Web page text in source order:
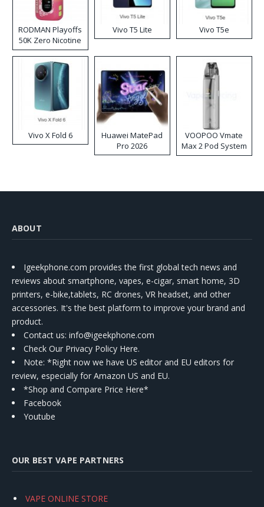
RODMAN Playoffs
50K Zero Nicotine
Disposable Vape
Vivo T5 Lite Vivo T5e
Vivo X Fold 6
Huawei MatePad
Pro 2026
VOOPOO Vmate
Max 2 Pod System
Kit
ABOUT
Igeekphone.com provides the first global tech news and
reviews about smartphone, vapes, e-cigar, smart home, 3D
printers, e-bike,tablets, RC drones, VR headset, and other
accessories. It's the best platform to improve your brand and
product.
Contact us: info@igeekphone.com
Check Our Privacy Policy Here.
Note: *Right now we have US editor and EU editors for
review, especially for Amazon US and EU.
*Shop and Compare Price Here*
Facebook
Youtube
OUR BEST VAPE PARTNERS
VAPE ONLINE STORE